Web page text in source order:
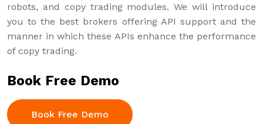
robots, and copy trading modules. We will introduce
you to the best brokers offering API support and the
manner in which these APIs enhance the performance
of copy trading.
Book Free Demo
Book Free Demo